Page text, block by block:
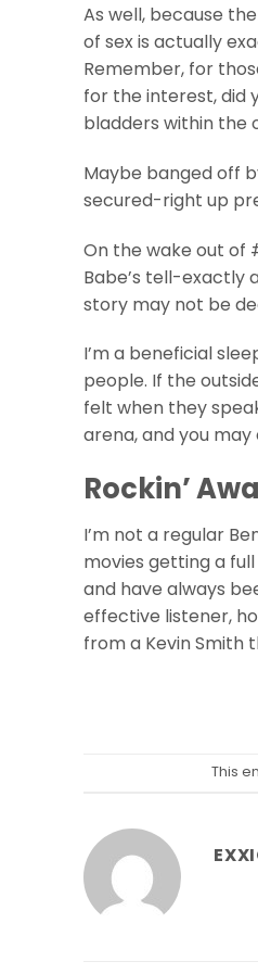
As well, because
of sex is actually
Remember, for
for the interest, did
bladders within the
Maybe banged off
secured-right up
On the wake out of
Babe’s tell-exactly
story may not be
I’m a beneficial
people. If the
felt when they
arena, and you
Rockin’
I’m not a regular
movies getting a
and have always
effective listener,
from a Kevin Smith
This